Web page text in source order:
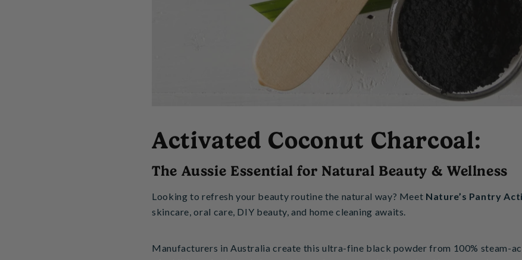
Activated Coconut Charcoal:
The Aussie Essential for Natural Beauty & Wellness
Looking to refresh your beauty routine the natural way? Meet Nature’s Pantry
skincare, oral care, DIY beauty, and home cleaning awaits.
Manufacturers in Australia create this ultra-fine black powder from 100% steam-